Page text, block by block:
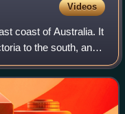
Videos
coast of Australia. It
to the south, and
the Coral and